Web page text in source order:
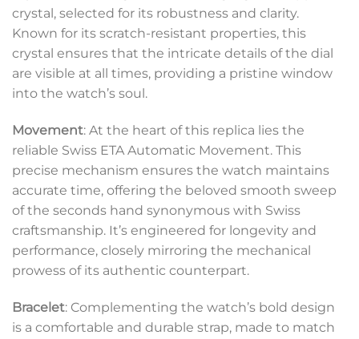
crystal, selected for its robustness and clarity.
Known for its scratch-resistant properties, this
crystal ensures that the intricate details of the dial
are visible at all times, providing a pristine window
into the watch’s soul.
Movement: At the heart of this replica lies the
reliable Swiss ETA Automatic Movement. This
precise mechanism ensures the watch maintains
accurate time, offering the beloved smooth sweep
of the seconds hand synonymous with Swiss
craftsmanship. It’s engineered for longevity and
performance, closely mirroring the mechanical
prowess of its authentic counterpart.
Bracelet: Complementing the watch’s bold design
is a comfortable and durable strap, made to match